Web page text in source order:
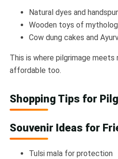
Natural dyes and
Wooden toys of
Cow dung cakes and
This is where pilgrimage meets
affordable too.
Shopping Tips for
Souvenir Ideas for
Tulsi mala for protection